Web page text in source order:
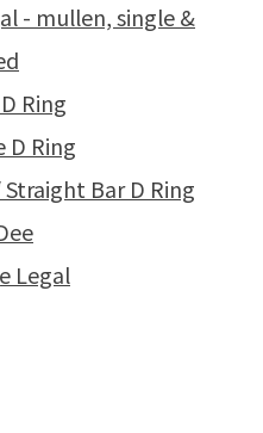
- mullen, single &
Ring
D Ring
Bar D Ring
Legal